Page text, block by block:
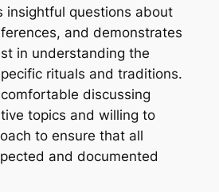
insightful questions about
and demonstrates
in understanding the
rituals and traditions.
discussing
topics and willing to
to ensure that all
and documented